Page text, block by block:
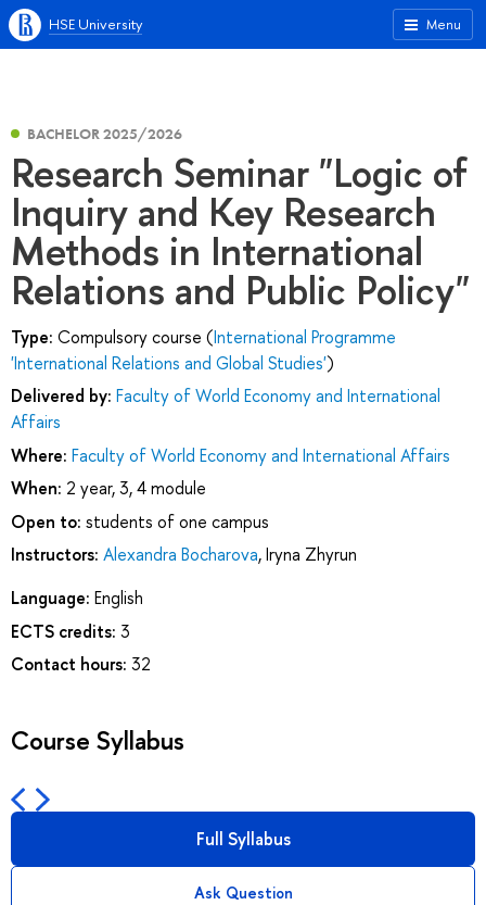
Menu
HSE University
BACHELOR 2025/2026
Research Seminar "Logic of
Inquiry and Key Research
Methods in International
Relations and Public Policy"
Type: Compulsory course (International Programme
'International Relations and Global Studies')
Delivered by: Faculty of World Economy and International
Affairs
Where: Faculty of World Economy and International Affairs
When: 2 year, 3, 4 module
Open to: students of one campus
Instructors: Alexandra Bocharova,Iryna Zhyrun
Language: English
ECTS credits: 3
Contact hours: 32
Course Syllabus
Full Syllabus
Ask Question